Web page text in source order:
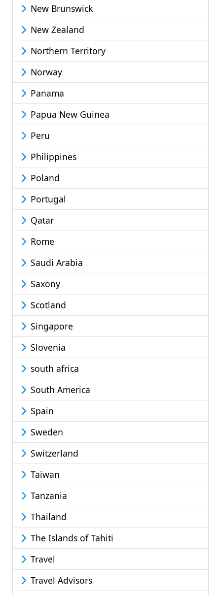
New Brunswick
New Zealand
Northern Territory
Norway
Panama
Papua New Guinea
Peru
Philippines
Poland
Portugal
Qatar
Rome
Saudi Arabia
Saxony
Scotland
Singapore
Slovenia
south africa
South America
Spain
Sweden
Switzerland
Taiwan
Tanzania
Thailand
The Islands of Tahiti
Travel
Travel Advisors